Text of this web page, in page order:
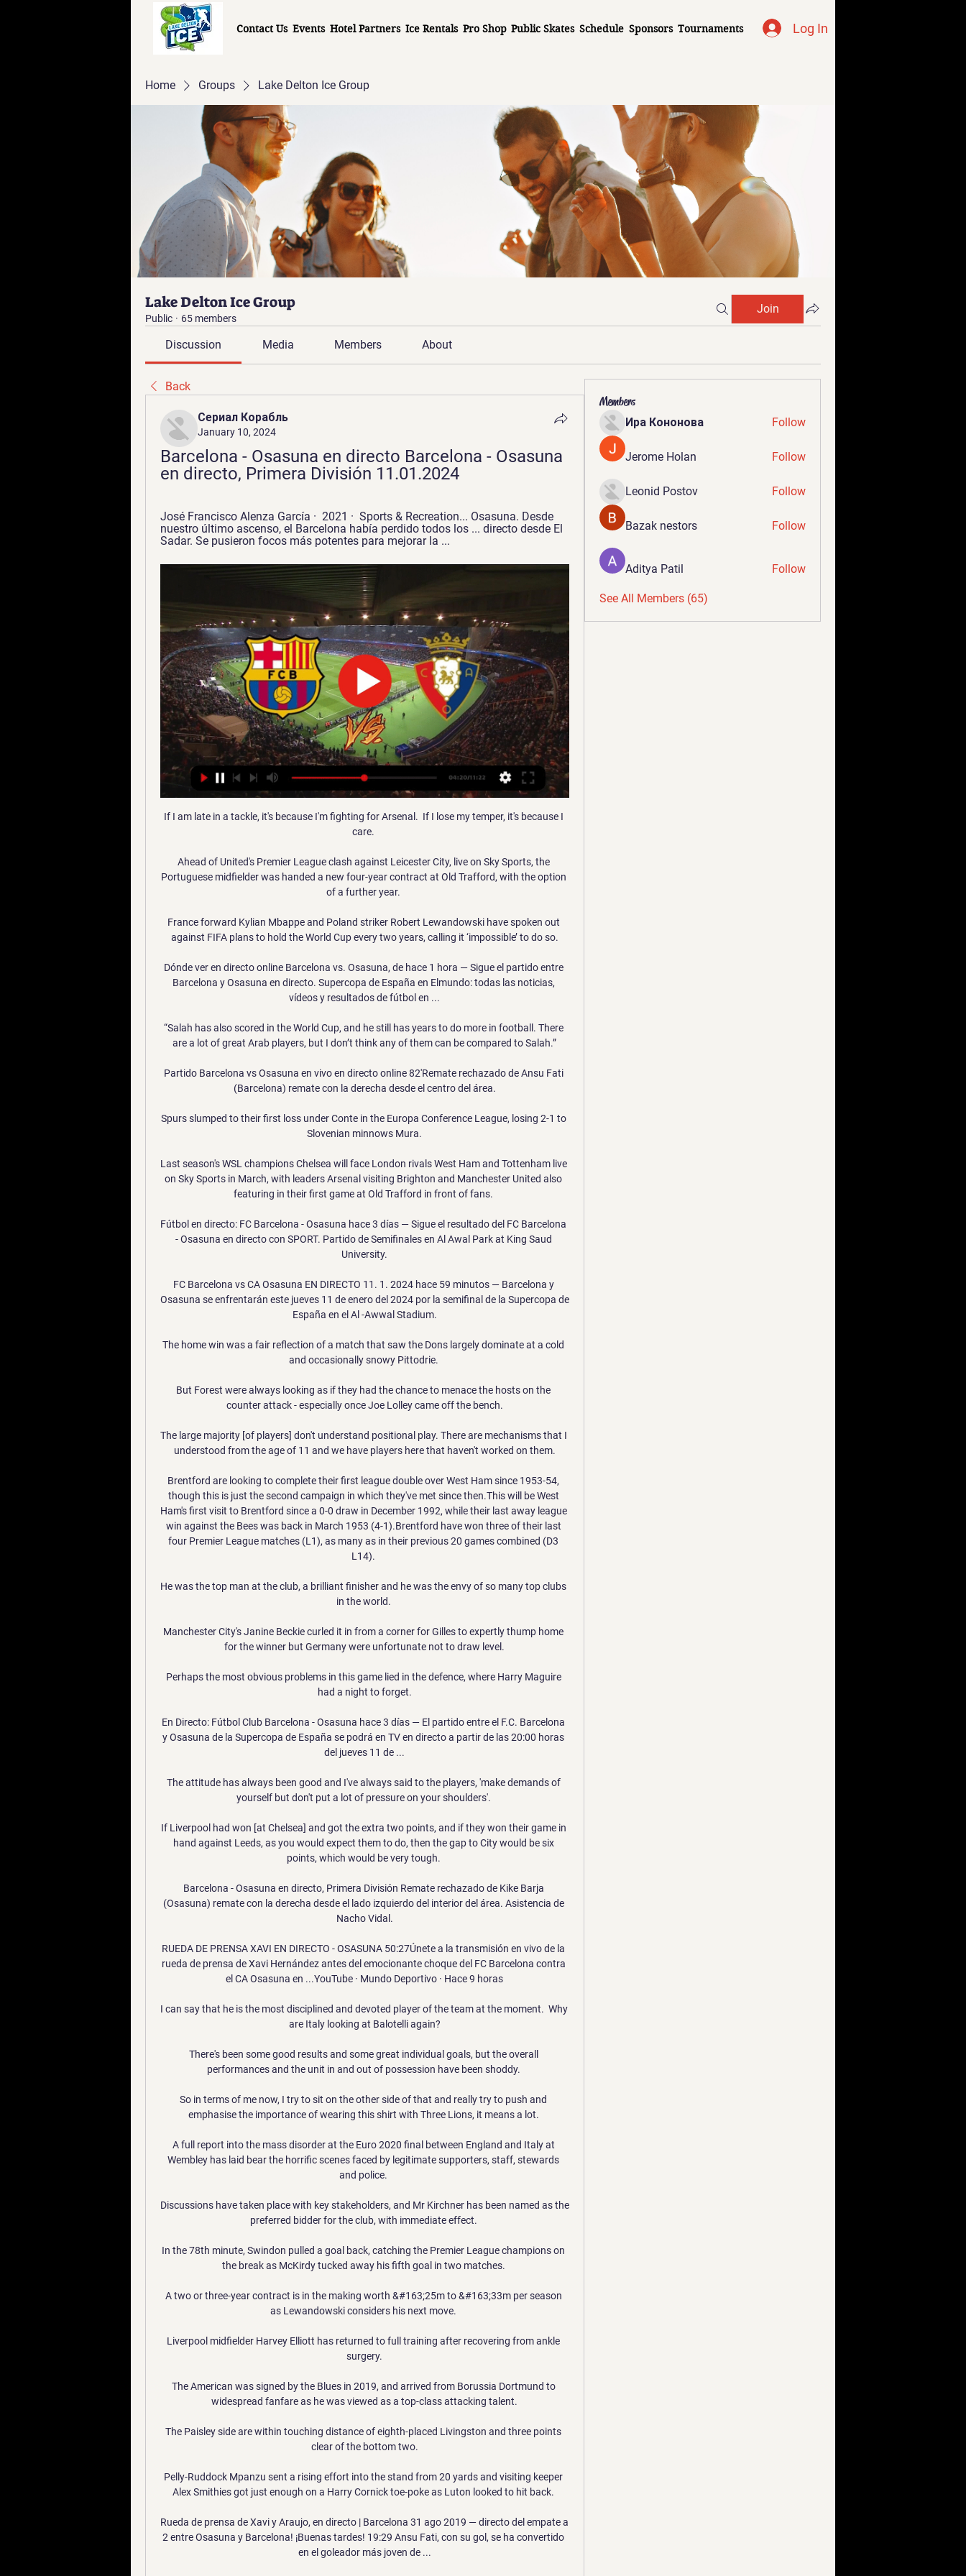
Contact Us Events Hotel Partners Ice Rentals Pro Shop Public Skates Schedule Sponsors Tournaments Log In
Home Groups Lake Delton Ice Group
Lake Delton Ice Group
Public · 65 members
Join
Discussion Media Members About
Back
Сериал Корабль
January 10, 2024
Barcelona - Osasuna en directo Barcelona - Osasuna
en directo, Primera División 11.01.2024
José Francisco Alenza García ·  2021 · ‎ Sports & Recreation... Osasuna. Desde
nuestro último ascenso, el Barcelona había perdido todos los ... directo desde El
Sadar. Se pusieron focos más potentes para mejorar la ...
If I am late in a tackle, it's because I'm fighting for Arsenal.  If I lose my temper, it's because I
care.
Ahead of United's Premier League clash against Leicester City, live on Sky Sports, the
Portuguese midfielder was handed a new four-year contract at Old Trafford, with the option
of a further year.
France forward Kylian Mbappe and Poland striker Robert Lewandowski have spoken out
against FIFA plans to hold the World Cup every two years, calling it ‘impossible’ to do so.
Dónde ver en directo online Barcelona vs. Osasuna, de hace 1 hora — Sigue el partido entre
Barcelona y Osasuna en directo. Supercopa de España en Elmundo: todas las noticias,
vídeos y resultados de fútbol en ...
“Salah has also scored in the World Cup, and he still has years to do more in football. There
are a lot of great Arab players, but I don’t think any of them can be compared to Salah.”
Partido Barcelona vs Osasuna en vivo en directo online 82'Remate rechazado de Ansu Fati
(Barcelona) remate con la derecha desde el centro del área.
Spurs slumped to their first loss under Conte in the Europa Conference League, losing 2-1 to
Slovenian minnows Mura.
Last season's WSL champions Chelsea will face London rivals West Ham and Tottenham live
on Sky Sports in March, with leaders Arsenal visiting Brighton and Manchester United also
featuring in their first game at Old Trafford in front of fans.
Fútbol en directo: FC Barcelona - Osasuna hace 3 días — Sigue el resultado del FC Barcelona
- Osasuna en directo con SPORT. Partido de Semifinales en Al Awal Park at King Saud
University.
FC Barcelona vs CA Osasuna EN DIRECTO 11. 1. 2024 hace 59 minutos — Barcelona y
Osasuna se enfrentarán este jueves 11 de enero del 2024 por la semifinal de la Supercopa de
España en el Al -Awwal Stadium.
The home win was a fair reflection of a match that saw the Dons largely dominate at a cold
and occasionally snowy Pittodrie.
But Forest were always looking as if they had the chance to menace the hosts on the
counter attack - especially once Joe Lolley came off the bench.
The large majority [of players] don't understand positional play. There are mechanisms that I
understood from the age of 11 and we have players here that haven't worked on them.
Brentford are looking to complete their first league double over West Ham since 1953-54,
though this is just the second campaign in which they've met since then.This will be West
Ham's first visit to Brentford since a 0-0 draw in December 1992, while their last away league
win against the Bees was back in March 1953 (4-1).Brentford have won three of their last
four Premier League matches (L1), as many as in their previous 20 games combined (D3
L14).
He was the top man at the club, a brilliant finisher and he was the envy of so many top clubs
in the world.
Manchester City's Janine Beckie curled it in from a corner for Gilles to expertly thump home
for the winner but Germany were unfortunate not to draw level.
Perhaps the most obvious problems in this game lied in the defence, where Harry Maguire
had a night to forget.
En Directo: Fútbol Club Barcelona - Osasuna hace 3 días — El partido entre el F.C. Barcelona
y Osasuna de la Supercopa de España se podrá en TV en directo a partir de las 20:00 horas
del jueves 11 de ...
The attitude has always been good and I've always said to the players, 'make demands of
yourself but don't put a lot of pressure on your shoulders'.
If Liverpool had won [at Chelsea] and got the extra two points, and if they won their game in
hand against Leeds, as you would expect them to do, then the gap to City would be six
points, which would be very tough.
Barcelona - Osasuna en directo, Primera División Remate rechazado de Kike Barja
(Osasuna) remate con la derecha desde el lado izquierdo del interior del área. Asistencia de
Nacho Vidal.
RUEDA DE PRENSA XAVI EN DIRECTO - OSASUNA 50:27Únete a la transmisión en vivo de la
rueda de prensa de Xavi Hernández antes del emocionante choque del FC Barcelona contra
el CA Osasuna en ...YouTube · Mundo Deportivo · Hace 9 horas
I can say that he is the most disciplined and devoted player of the team at the moment.  Why
are Italy looking at Balotelli again?
There's been some good results and some great individual goals, but the overall
performances and the unit in and out of possession have been shoddy.
So in terms of me now, I try to sit on the other side of that and really try to push and
emphasise the importance of wearing this shirt with Three Lions, it means a lot.
A full report into the mass disorder at the Euro 2020 final between England and Italy at
Wembley has laid bear the horrific scenes faced by legitimate supporters, staff, stewards
and police.
Discussions have taken place with key stakeholders, and Mr Kirchner has been named as the
preferred bidder for the club, with immediate effect.
In the 78th minute, Swindon pulled a goal back, catching the Premier League champions on
the break as McKirdy tucked away his fifth goal in two matches.
A two or three-year contract is in the making worth &#163;25m to &#163;33m per season
as Lewandowski considers his next move.
Liverpool midfielder Harvey Elliott has returned to full training after recovering from ankle
surgery.
The American was signed by the Blues in 2019, and arrived from Borussia Dortmund to
widespread fanfare as he was viewed as a top-class attacking talent.
The Paisley side are within touching distance of eighth-placed Livingston and three points
clear of the bottom two.
Pelly-Ruddock Mpanzu sent a rising effort into the stand from 20 yards and visiting keeper
Alex Smithies got just enough on a Harry Cornick toe-poke as Luton looked to hit back.
Rueda de prensa de Xavi y Araujo, en directo | Barcelona 31 ago 2019 — directo del empate a
2 entre Osasuna y Barcelona! ¡Buenas tardes! 19:29 Ansu Fati, con su gol, se ha convertido
en el goleador más joven de ...
Members
Ира Кононова Follow
Jerome Holan Follow
Leonid Postov Follow
Bazak nestors Follow
Aditya Patil Follow
See All Members (65)